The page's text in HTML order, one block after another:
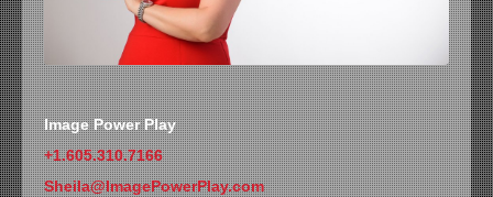
Image Power Play
+1.605.310.7166
Sheila@ImagePowerPlay.com